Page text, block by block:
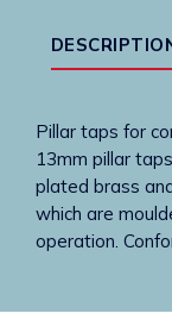
Pillar taps for
13mm pillar
plated brass
which are
operation.